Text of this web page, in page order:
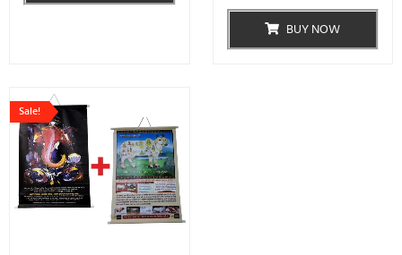
BUY NOW
Sale! price
was:
₹1,896.00.
price
is:
₹1,099.00.